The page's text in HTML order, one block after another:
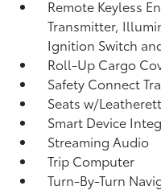
Remote Keyless
Transmitter,
Ignition Switch
Roll-Up Cargo
Safety Connect
Seats w/
Smart Device
Streaming Audio
Trip Computer
Turn-By-Turn